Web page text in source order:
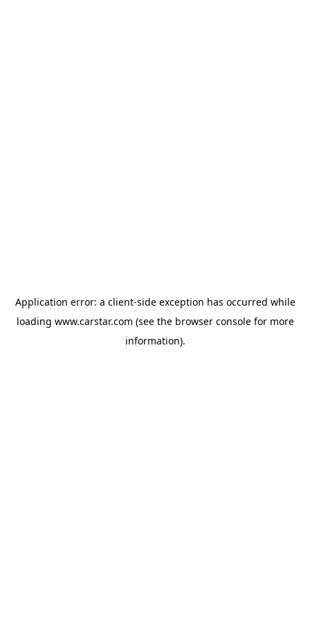
Application error: a client-side exception has occurred while
loading www.carstar.com (see the browser consolefor more
information).